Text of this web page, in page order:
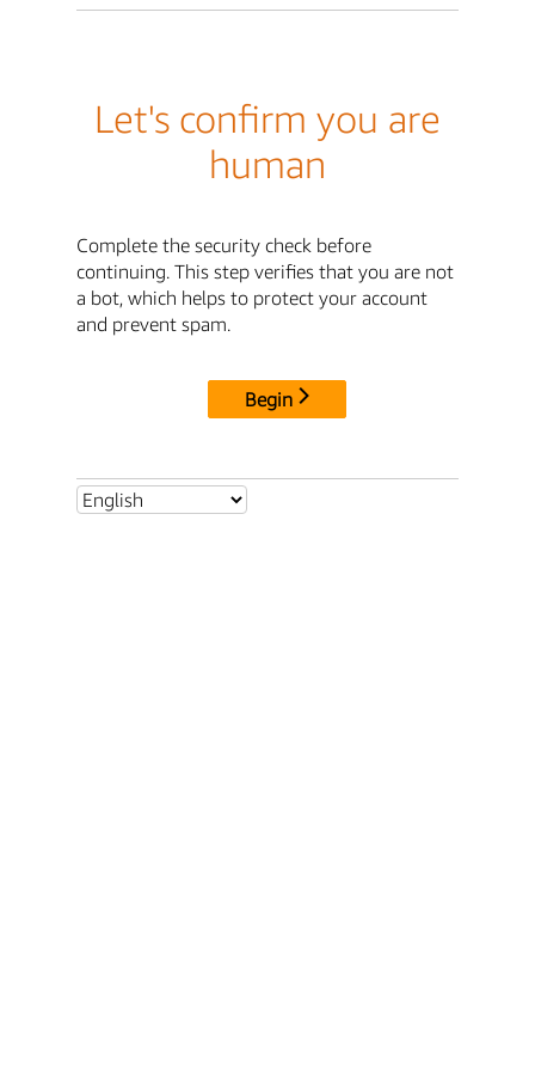
Let's confirm you are
human
Complete the security check before
continuing. This step verifies that you are not
a bot, which helps to protect your account
and prevent spam.
Begin